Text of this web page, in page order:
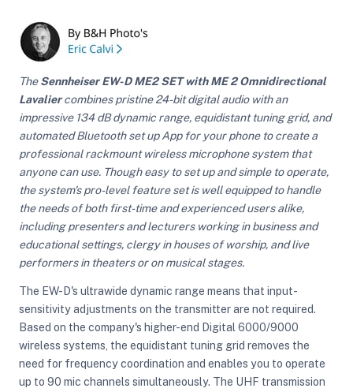
Camera Lights
Modifiers
TheSennheiser EW-D ME2 SET with ME 2 Omnidirectional
Lavaliercombines pristine 24-bit digital audio with an
impressive 134 dB dynamic range, equidistant tuning grid, and
automated Bluetooth set up App for your phone to create a
professional rackmount wireless microphone system that
anyone can use. Though easy to set up and simple to operate,
the system's pro-level feature set is well equipped to handle
the needs of both first-time and experienced users alike,
including presenters and lecturers working in business and
educational settings, clergy in houses of worship, and live
performers in theaters or on musical stages.
The EW-D's ultrawide dynamic range means that input-
sensitivity adjustments on the transmitter are not required.
Based on the company's higher-end Digital 6000/9000
wireless systems, the equidistant tuning grid removes the
need for frequency coordination and enables you to operate
up to 90 mic channels simultaneously. The UHF transmission